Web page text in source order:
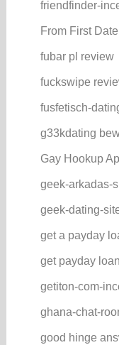
friendfinder-
From First
fubar pl review
fuckswipe
fusfetisch-
g33kdating
Gay Hookup
geek-arkadas-
geek-dating-
get a payday
get payday
getiton-com-
ghana-chat-
good hinge